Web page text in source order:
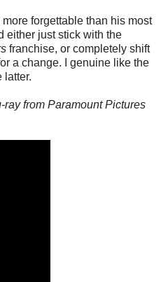
forgettable than his most
either just stick with the
franchise, or completely shift
a change. I genuine like the
latter.
from Paramount Pictures